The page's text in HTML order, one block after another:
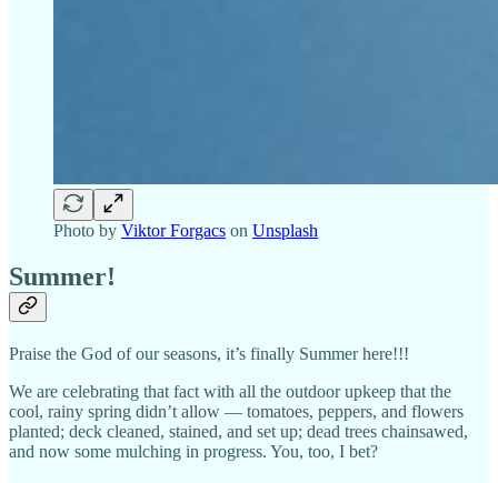
Photo by Viktor Forgacs on Unsplash
Summer!
Praise the God of our seasons, it’s finally Summer here!!!
We are celebrating that fact with all the outdoor upkeep that the
cool, rainy spring didn’t allow — tomatoes, peppers, and flowers
planted; deck cleaned, stained, and set up; dead trees chainsawed,
and now some mulching in progress. You, too, I bet?